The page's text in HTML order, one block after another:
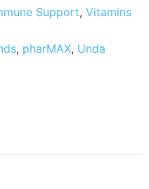
Support, Vitamins
, pharMAX, Unda